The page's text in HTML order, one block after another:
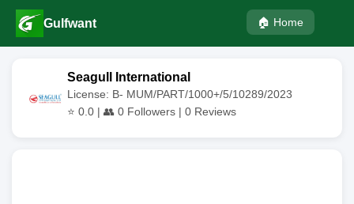
Gulfwant 🏠 Home
Seagull International
License: B- MUM/PART/1000+/5/10289/2023
⭐ 0.0 | 👥 0 Followers | 0 Reviews